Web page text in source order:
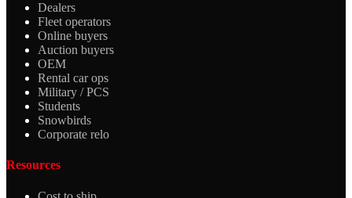
Dealers
Fleet operators
Online buyers
Auction buyers
OEM
Rental car ops
Military / PCS
Students
Snowbirds
Corporate relo
Resources